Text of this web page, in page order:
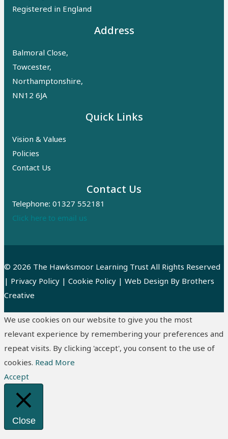
Registered in England
Address
Balmoral Close,
Towcester,
Northamptonshire,
NN12 6JA
Quick Links
Vision & Values
Policies
Contact Us
Contact Us
Telephone: 01327 552181
Click here to email us
© 2026 The Hawksmoor Learning Trust All Rights Reserved
| Privacy Policy | Cookie Policy | Web Design By Brothers
Creative
We use cookies on our website to give you the most
relevant experience by remembering your preferences and
repeat visits. By clicking 'accept', you consent to the use of
cookies. Read More
Accept
Close